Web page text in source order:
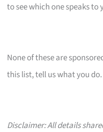
to see which one speaks to
None of these are
this list, tell us what you do.
Disclaimer: All details